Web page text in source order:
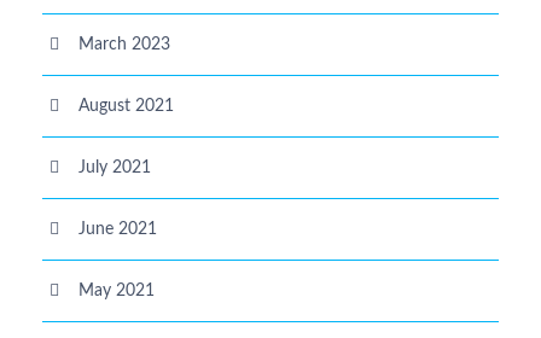
March 2023
August 2021
July 2021
June 2021
May 2021